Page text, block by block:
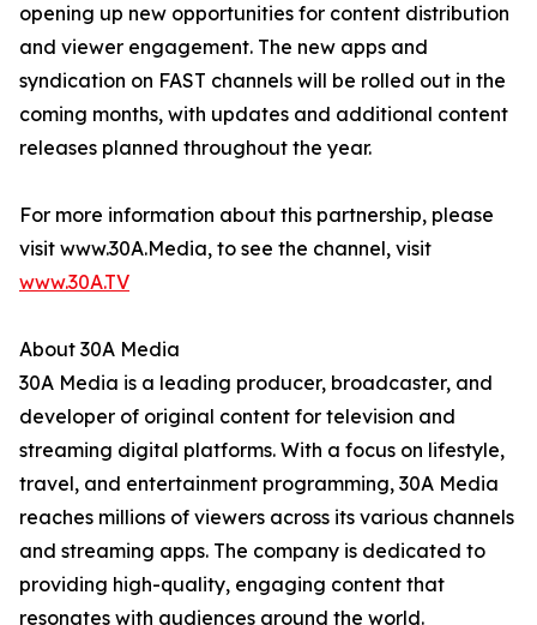
opening up new opportunities for content distribution
and viewer engagement. The new apps and
syndication on FAST channels will be rolled out in the
coming months, with updates and additional content
releases planned throughout the year.
For more information about this partnership, please
visit www.30A.Media, to see the channel, visit
www.30A.TV
About 30A Media
30A Media is a leading producer, broadcaster, and
developer of original content for television and
streaming digital platforms. With a focus on lifestyle,
travel, and entertainment programming, 30A Media
reaches millions of viewers across its various channels
and streaming apps. The company is dedicated to
providing high-quality, engaging content that
resonates with audiences around the world.